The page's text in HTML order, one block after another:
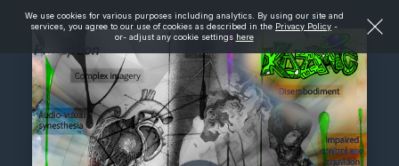
We use cookies for various purposes including analytics. By using our site and
services, you agree to our use of cookies as described in the Privacy Policy -
or- adjust any cookie settings here